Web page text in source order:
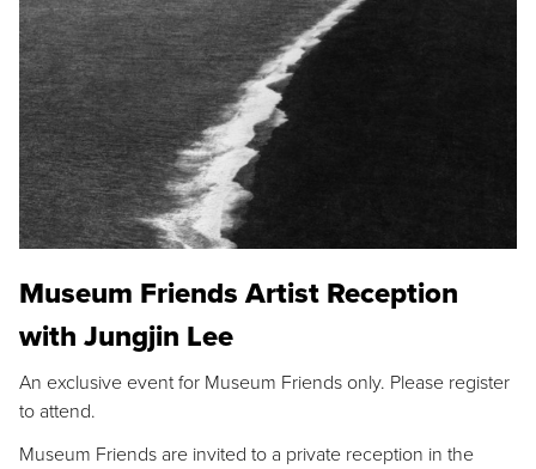
Museum Friends Artist Reception
with Jungjin Lee
An exclusive event for Museum Friends only. Please register
to attend.
Museum Friends are invited to a private reception in the